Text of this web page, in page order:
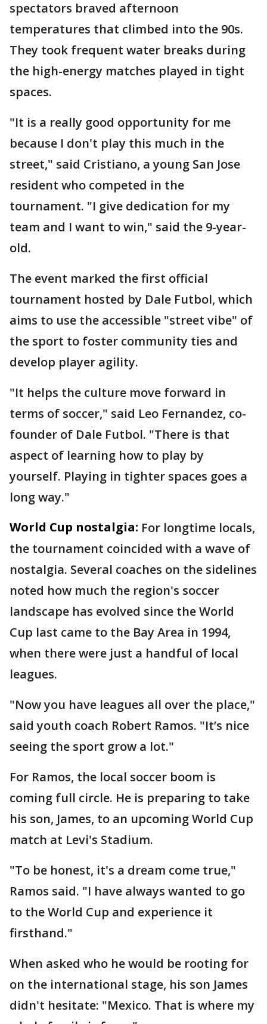
spectators braved afternoon
temperatures that climbed into the 90s.
They took frequent water breaks during
the high-energy matches played in tight
spaces.
"It is a really good opportunity for me
because I don't play this much in the
street," said Cristiano, a young San Jose
resident who competed in the
tournament. "I give dedication for my
team and I want to win," said the 9-year-
old.
The event marked the first official
tournament hosted by Dale Futbol, which
aims to use the accessible "street vibe" of
the sport to foster community ties and
develop player agility.
"It helps the culture move forward in
terms of soccer," said Leo Fernandez, co-
founder of Dale Futbol. "There is that
aspect of learning how to play by
yourself. Playing in tighter spaces goes a
long way."
World Cup nostalgia: For longtime locals,
the tournament coincided with a wave of
nostalgia. Several coaches on the sidelines
noted how much the region's soccer
landscape has evolved since the World
Cup last came to the Bay Area in 1994,
when there were just a handful of local
leagues.
"Now you have leagues all over the place,"
said youth coach Robert Ramos. "It’s nice
seeing the sport grow a lot."
For Ramos, the local soccer boom is
coming full circle. He is preparing to take
his son, James, to an upcoming World Cup
match at Levi's Stadium.
"To be honest, it's a dream come true,"
Ramos said. "I have always wanted to go
to the World Cup and experience it
firsthand."
When asked who he would be rooting for
on the international stage, his son James
didn't hesitate: "Mexico. That is where my